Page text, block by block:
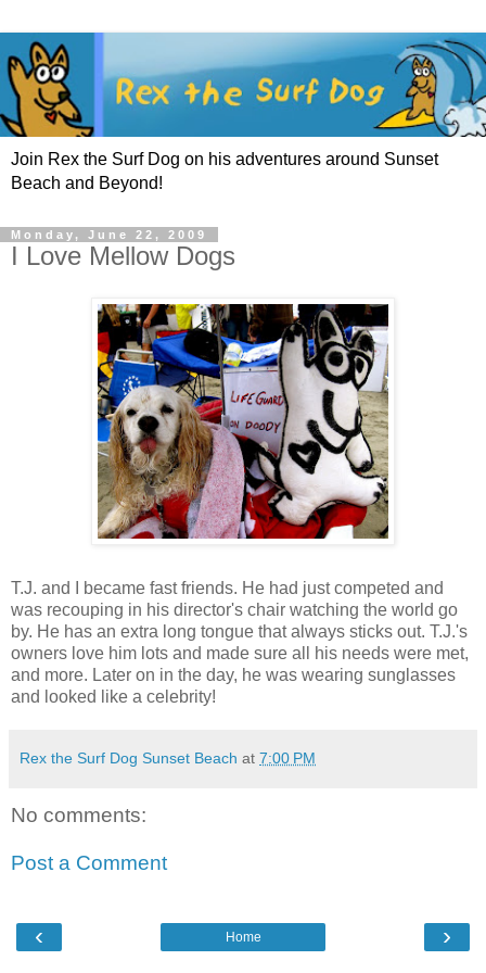
Join Rex the Surf Dog on his adventures around Sunset
Beach and Beyond!
Monday, June 22, 2009
I Love Mellow Dogs
T.J. and I became fast friends. He had just competed and
was recouping in his director's chair watching the world go
by. He has an extra long tongue that always sticks out. T.J.'s
owners love him lots and made sure all his needs were met,
and more. Later on in the day, he was wearing sunglasses
and looked like a celebrity!
Rex the Surf Dog Sunset Beach at 7:00 PM
No comments:
Post a Comment
‹ ›
Home